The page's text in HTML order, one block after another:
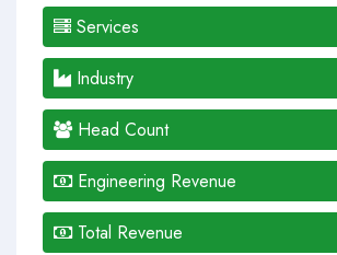
Services
Industry
Head Count
Engineering Revenue
Total Revenue